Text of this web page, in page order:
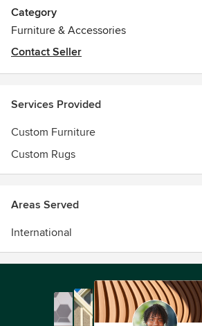
Moore & Giles web site, this collection,
offerings, is constantly evolving.
Awards
Category
Furniture & Accessories
Contact Seller
Services Provided
Custom Furniture
Custom Rugs
Areas Served
International